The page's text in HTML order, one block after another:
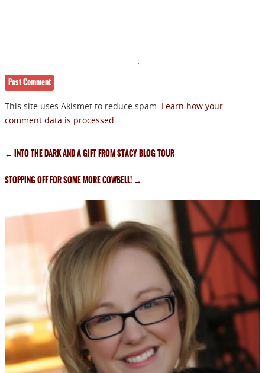
This site uses Akismet to reduce spam. Learn how your
comment data is processed.
← INTO THE DARK AND A GIFT FROM STACY BLOG TOUR
STOPPING OFF FOR SOME MORE COWBELL! →